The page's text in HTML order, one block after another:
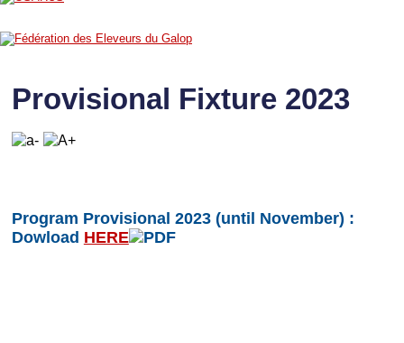
Provisional Fixture 2023
Program Provisional 2023 (until November) :
Dowload HERE